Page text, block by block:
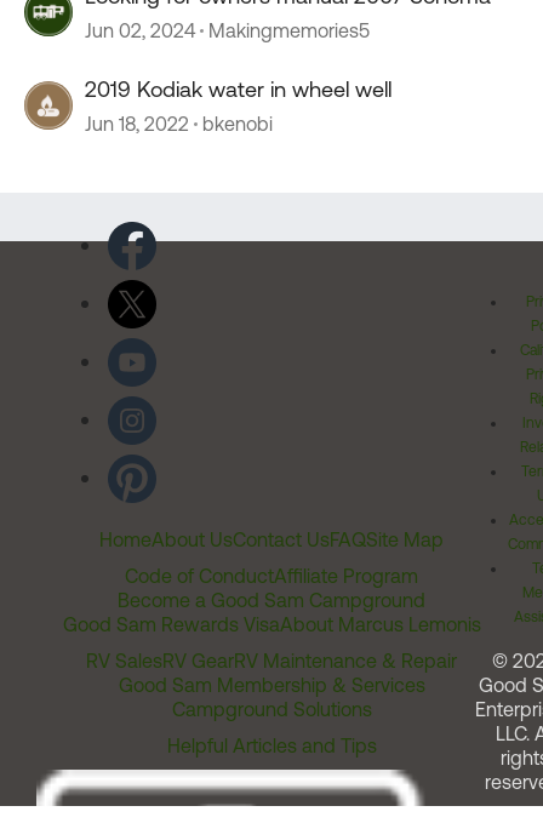
Jun 02, 2024 Makingmemories5
2019 Kodiak water in wheel well
Jun 18, 2022 bkenobi
HomeAbout UsContact UsFAQSite Map
Code of ConductAffiliate Program
Become a Good Sam Campground
Good Sam Rewards VisaAbout Marcus Lemonis
RV SalesRV GearRV Maintenance & Repair
Good Sam Membership & Services
Campground Solutions
Helpful Articles and Tips
©
Good
LLC.